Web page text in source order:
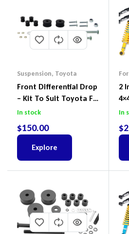
Suspension, Toyota
Front Differential Drop
– Kit To Suit Toyota FJ
Cruiser, HiLux And
In stock
$150.00
Explore
2
In
$